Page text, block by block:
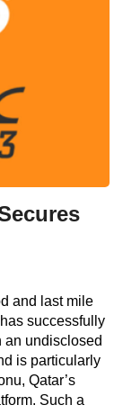
and last mile
successfully
an undisclosed
is particularly
Qatar’s
Such a